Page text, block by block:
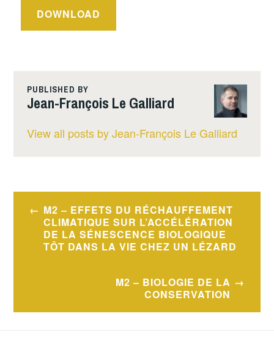
DOWNLOAD
PUBLISHED BY
Jean-François Le Galliard
View all posts by Jean-François Le Galliard
Post
navigation
M2 – EFFETS DU RÉCHAUFFEMENT
CLIMATIQUE SUR L’ACCÉLÉRATION
DE LA SÉNESCENCE BIOLOGIQUE
TÔT DANS LA VIE CHEZ UN LÉZARD
M2 – BIOLOGIE DE LA
CONSERVATION